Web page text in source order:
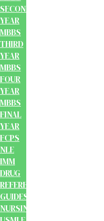
SECOND
YEAR
MBBS
THIRD
YEAR
MBBS
FOUR
YEAR
MBBS
FINAL
YEAR
FCPS
NLE
IMM
DRUG
REFERENCE
GUIDES
NURSING